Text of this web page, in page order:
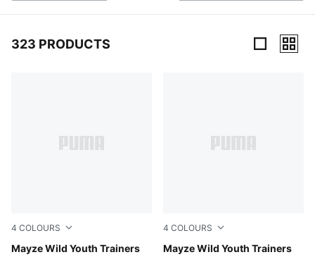
323 PRODUCTS
4 COLOURS
Mayze Wild Youth Trainers
Deep Plum-Mauve Pop
4 COLOURS
Mayze Wild Youth Trainers
PUMA White-Snow